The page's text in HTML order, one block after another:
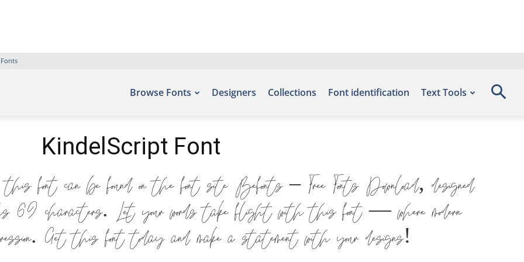
Browse Fonts Designers Collections Font identification Text Tools
KindelScript Font
font can be found on the font site Befonts – Free Fonts Download, designed
69 characters. Let your words take flight with this font — where modern
Get this font today and make a statement with your designs!